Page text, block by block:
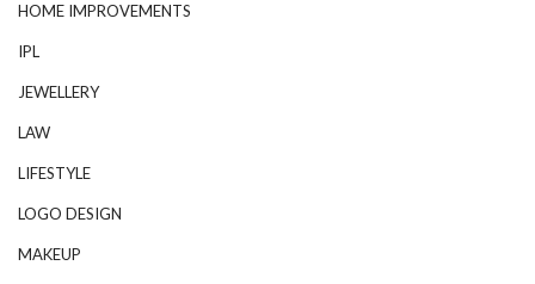
HOME IMPROVEMENTS
IPL
JEWELLERY
LAW
LIFESTYLE
LOGO DESIGN
MAKEUP